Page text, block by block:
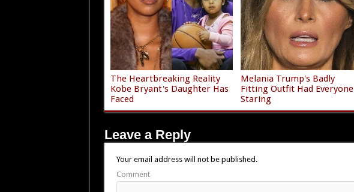
The Heartbreaking Reality
Kobe Bryant's Daughter Has
Faced
Melania Trump's Badly
Fitting Outfit Had Everyone
Staring
Leave a Reply
Your email address will not be published.
Comment